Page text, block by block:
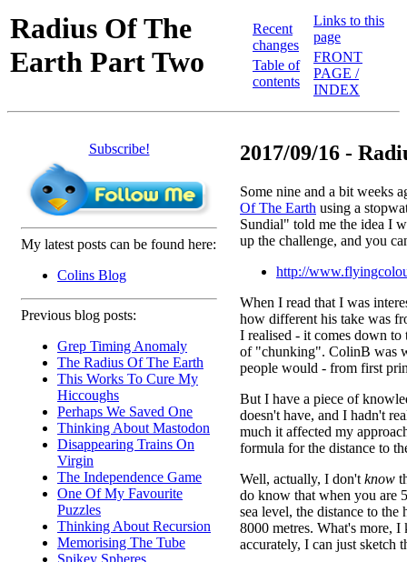
Radius Of The
Earth Part Two
Recent
changes
Table of
contents
Links to this
page
FRONT
PAGE /
INDEX
Subscribe!
My latest posts can be found here:
Colins Blog
Previous blog posts:
Grep Timing Anomaly
The Radius Of The Earth
This Works To Cure My
Hiccoughs
Perhaps We Saved One
Thinking About Mastodon
Disappearing Trains On
Virgin
The Independence Game
One Of My Favourite
Puzzles
Thinking About Recursion
Memorising The Tube
Spikey Spheres
2017/09/16 -
Some nine and a bit weeks
Of The Earth using a
Sundial" told me the idea I
up the challenge, and you
http://
When I read that I was
how different his take was
I realised - it comes down to
of "chunking". ColinB was
people would - from first
But I have a piece of
doesn't have, and I hadn't
much it affected my
formula for the distance to
Well, actually, I don't know
do know that when you are
sea level, the distance to the
8000 metres. What's more,
accurately, I can just sketch